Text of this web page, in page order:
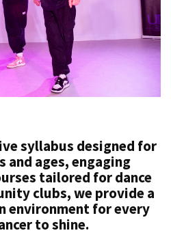
syllabus designed for
ages, engaging
tailored for dance
clubs, we provide a
environment for every
to shine.